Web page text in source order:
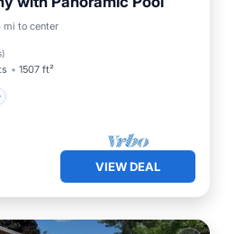
mi to center
)
1507 ft²
Pool
VIEW DEAL